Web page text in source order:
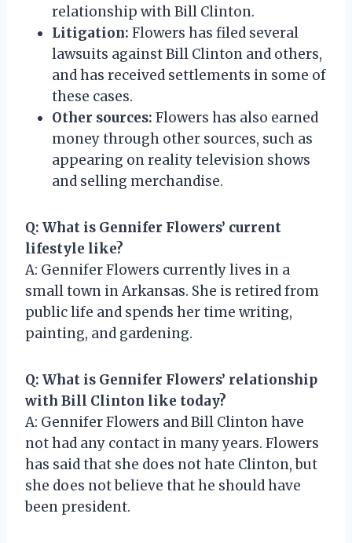
relationship with Bill Clinton.
Litigation: Flowers has filed several
lawsuits against Bill Clinton and others,
and has received settlements in some of
these cases.
Other sources: Flowers has also earned
money through other sources, such as
appearing on reality television shows
and selling merchandise.
Q: What is Gennifer Flowers’ current
lifestyle like?
A: Gennifer Flowers currently lives in a
small town in Arkansas. She is retired from
public life and spends her time writing,
painting, and gardening.
Q: What is Gennifer Flowers’ relationship
with Bill Clinton like today?
A: Gennifer Flowers and Bill Clinton have
not had any contact in many years. Flowers
has said that she does not hate Clinton, but
she does not believe that he should have
been president.